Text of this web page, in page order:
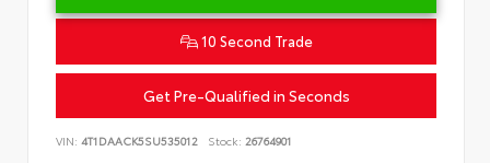
10 Second Trade
Get Pre-Qualified in Seconds
VIN: 4T1DAACK5SU535012 Stock: 26764901